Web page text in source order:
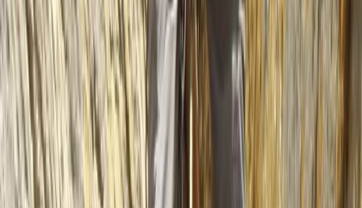
Highlands & Islands, United Kingdom